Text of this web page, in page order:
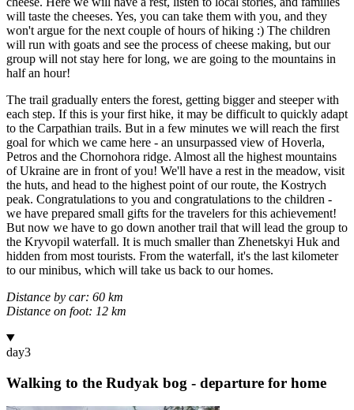
will taste the cheeses. Yes, you can take them with you, and they
won't argue for the next couple of hours of hiking :) The children
will run with goats and see the process of cheese making, but our
group will not stay here for long, we are going to the mountains in
half an hour!
The trail gradually enters the forest, getting bigger and steeper with
each step. If this is your first hike, it may be difficult to quickly adapt
to the Carpathian trails. But in a few minutes we will reach the first
goal for which we came here - an unsurpassed view of Hoverla,
Petros and the Chornohora ridge. Almost all the highest mountains
of Ukraine are in front of you! We'll have a rest in the meadow, visit
the huts, and head to the highest point of our route, the Kostrych
peak. Congratulations to you and congratulations to the children -
we have prepared small gifts for the travelers for this achievement!
But now we have to go down another trail that will lead the group to
the Kryvopil waterfall. It is much smaller than Zhenetskyi Huk and
hidden from most tourists. From the waterfall, it's the last kilometer
to our minibus, which will take us back to our homes.
Distance by car: 60 km
Distance on foot: 12 km
day3
Walking to the Rudyak bog - departure for home